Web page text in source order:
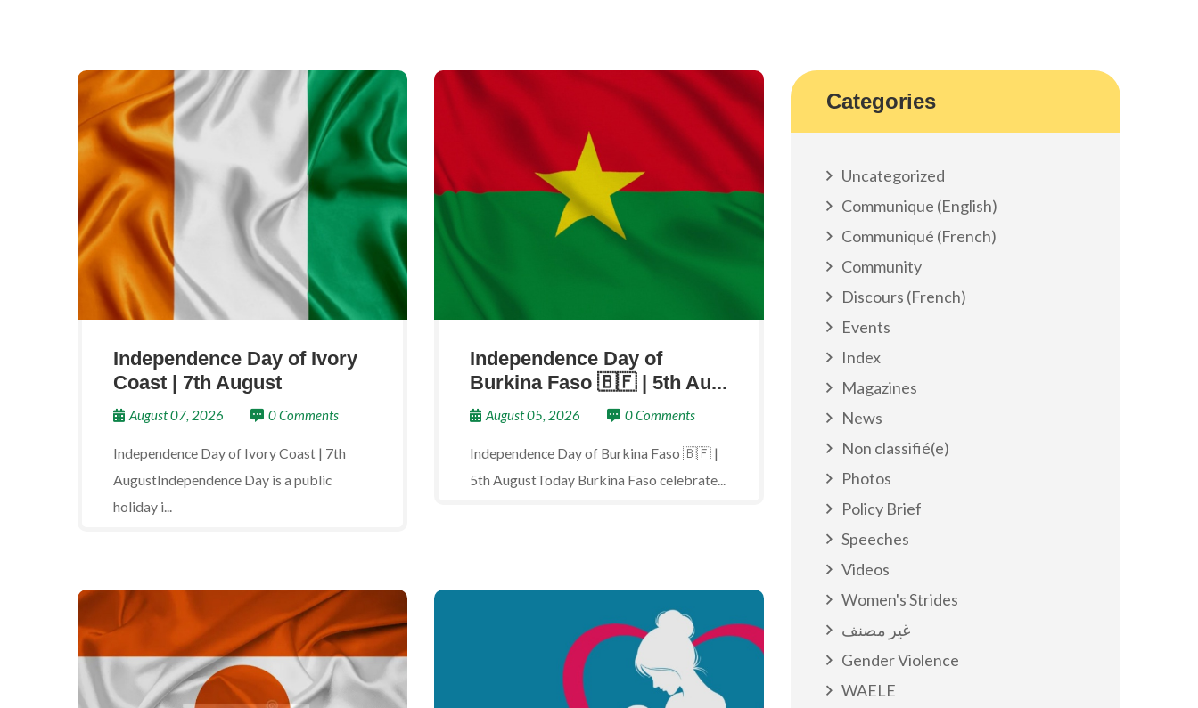
Independence Day of Ivory
Coast | 7th August
August 07, 2026 0 Comments
Independence Day of Ivory Coast | 7th
AugustIndependence Day is a public
holiday i...
Independence Day of
Burkina Faso 🇧🇫 | 5th Au...
August 05, 2026 0 Comments
Independence Day of Burkina Faso 🇧🇫 |
5th AugustToday Burkina Faso celebrate...
Categories
Uncategorized
Communique (English)
Communiqué (French)
Community
Discours (French)
Events
Index
Magazines
News
Non classifié(e)
Photos
Policy Brief
Speeches
Videos
Women's Strides
غير مصنف
Gender Violence
WAELE